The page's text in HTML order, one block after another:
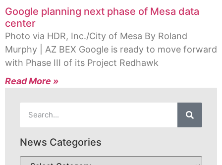
Google planning next phase of Mesa data
center
Photo via HDR, Inc./City of Mesa By Roland
Murphy | AZ BEX Google is ready to move forward
with Phase III of its Project Redhawk
Read More »
News Categories